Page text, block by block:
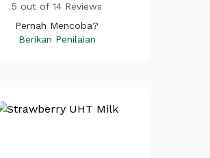
5 out of 14 Reviews
Pernah Mencoba?
Berikan Penilaian